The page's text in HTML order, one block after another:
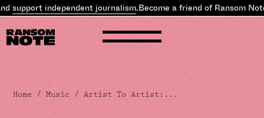
independent journalism.Become a friend of Ransom Note and
Home /Music / Artist To Artist:...